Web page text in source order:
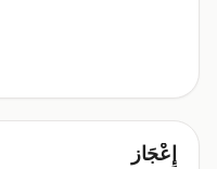
إِعْجَاز